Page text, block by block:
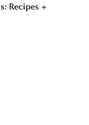
Recipes +